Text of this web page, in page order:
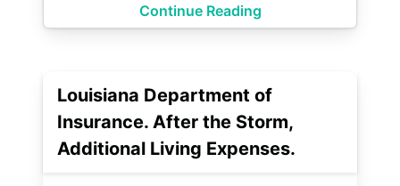
Continue Reading
Louisiana Department of
Insurance. After the Storm,
Additional Living Expenses.